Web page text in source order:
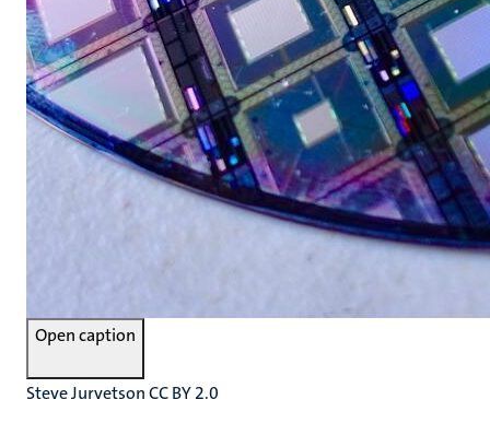
Open caption
Steve Jurvetson CC BY 2.0